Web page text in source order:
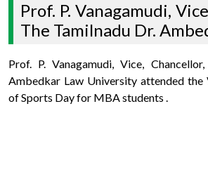
Prof. P. Vanagamudi,
The Tamilnadu Dr.
Prof. P. Vanagamudi, Vice,
Ambedkar Law University attended
of Sports Day for MBA students .